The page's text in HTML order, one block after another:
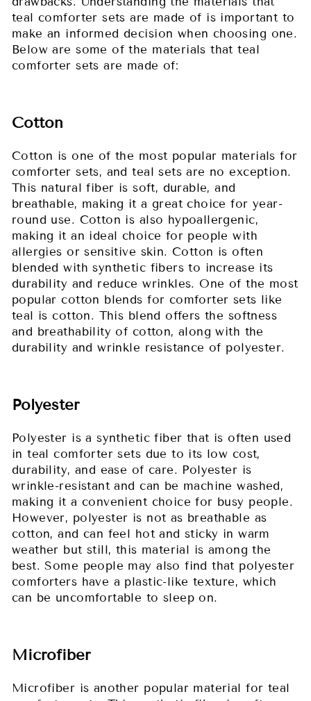
teal comforter sets are made of is important to
make an informed decision when choosing one.
Below are some of the materials that teal
comforter sets are made of:
Cotton
Cotton is one of the most popular materials for
comforter sets, and teal sets are no exception.
This natural fiber is soft, durable, and
breathable, making it a great choice for year-
round use. Cotton is also hypoallergenic,
making it an ideal choice for people with
allergies or sensitive skin. Cotton is often
blended with synthetic fibers to increase its
durability and reduce wrinkles. One of the most
popular cotton blends for comforter sets like
teal is cotton. This blend offers the softness
and breathability of cotton, along with the
durability and wrinkle resistance of polyester.
Polyester
Polyester is a synthetic fiber that is often used
in teal comforter sets due to its low cost,
durability, and ease of care. Polyester is
wrinkle-resistant and can be machine washed,
making it a convenient choice for busy people.
However, polyester is not as breathable as
cotton, and can feel hot and sticky in warm
weather but still, this material is among the
best. Some people may also find that polyester
comforters have a plastic-like texture, which
can be uncomfortable to sleep on.
Microfiber
Microfiber is another popular material for teal